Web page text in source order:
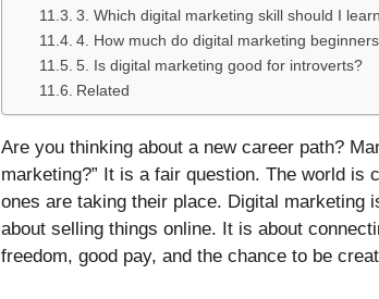
3. Which digital marketing skill should I
4. How much do digital marketing
5. Is digital marketing good for introverts?
Related
Are you thinking about a new career path?
marketing?” It is a fair question. The world is
ones are taking their place. Digital marketing
about selling things online. It is about
freedom, good pay, and the chance to be